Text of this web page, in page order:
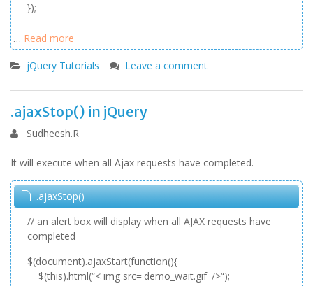
});
… Read more
jQuery Tutorials Leave a comment
.ajaxStop() in jQuery
Sudheesh.R
It will execute when all Ajax requests have completed.
.ajaxStop()
// an alert box will display when all AJAX requests have
completed
$(document).ajaxStart(function(){
$(this).html(“< img src='demo_wait.gif' />“);